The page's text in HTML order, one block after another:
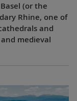
(or the
Rhine, one of
and
medieval